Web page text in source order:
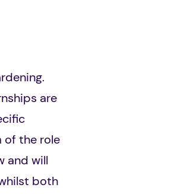
are
of the role
and will
both